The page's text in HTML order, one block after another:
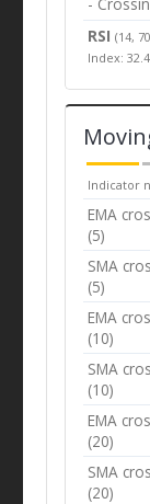
RSI(14,
Index:
Indicator
EMA
(5)
SMA
(5)
EMA
(10)
SMA
(10)
EMA
(20)
SMA
(20)